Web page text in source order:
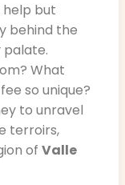
help but
behind the
palate.
What
so unique?
to unravel
terroirs,
of Valle